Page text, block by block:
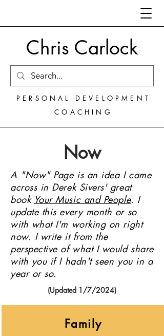
Chris Carlock
PERSONAL DEVELOPMENT
COACHING
Now
A "Now" Page is an idea I came
across in Derek Sivers' great
book Your Music and People. I
update this every month or so
with what I'm working on right
now. I write it from the
perspective of what I would share
with you if I hadn't seen you in a
year or so.
(Updated 1/7/2024)
Family